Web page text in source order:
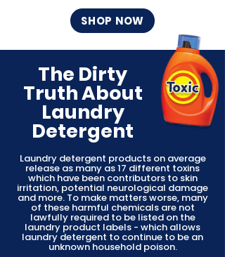
SHOP NOW
The Dirty
Truth About
Laundry
Detergent
Laundry detergent products on average
release as many as 17 different toxins
which have been contributors to skin
irritation, potential neurological damage
and more. To make matters worse, many
of these harmful chemicals are not
lawfully required to be listed on the
laundry product labels - which allows
laundry detergent to continue to be an
unknown household poison.